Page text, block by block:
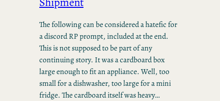
The following can be considered a hatefic for
a discord RP prompt, included at the end.
This is not supposed to be part of any
continuing story. It was a cardboard box
large enough to fit an appliance. Well, too
small for a dishwasher, too large for a mini
fridge. The cardboard itself was heavy…